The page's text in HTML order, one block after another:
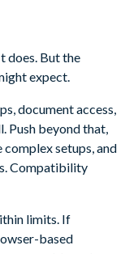
does. But the
expect.
document access,
Push beyond that,
setups, and
Compatibility
limits. If
based